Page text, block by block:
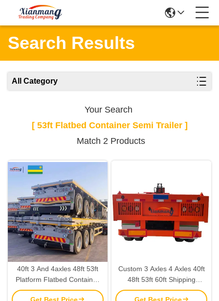
Search Results
All Category
Your Search
[ 53ft Flatbed Container Semi Trailer ]
Match 2 Products
40ft 3 And 4axles 48ft 53ft
Platform Flatbed Container
Semi Trailer With Tractor
Get Best Price
Custom 3 Axles 4 Axles 40ft
48ft 53ft 60ft Shipping
Container Flatbed Semi
Get Best Price